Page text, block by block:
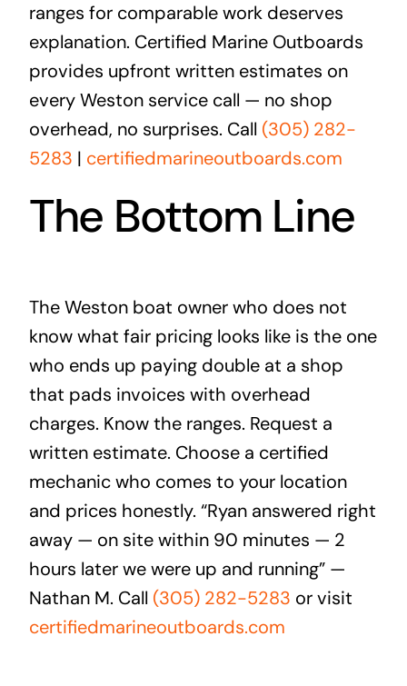
ranges for comparable work deserves
explanation. Certified Marine Outboards
provides upfront written estimates on
every Weston service call — no shop
overhead, no surprises. Call (305) 282-
5283 | certifiedmarineoutboards.com
The Bottom Line
The Weston boat owner who does not
know what fair pricing looks like is the one
who ends up paying double at a shop
that pads invoices with overhead
charges. Know the ranges. Request a
written estimate. Choose a certified
mechanic who comes to your location
and prices honestly. “Ryan answered right
away — on site within 90 minutes — 2
hours later we were up and running” —
Nathan M. Call (305) 282-5283 or visit
certifiedmarineoutboards.com